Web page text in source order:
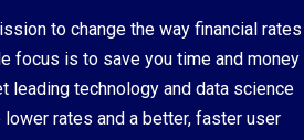
to change the way financial rates
focus is to save you time and money
leading technology and data science
rates and a better, faster user